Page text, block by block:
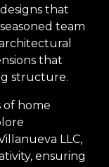
that
team
that
structure.
of home
LLC,
ensuring